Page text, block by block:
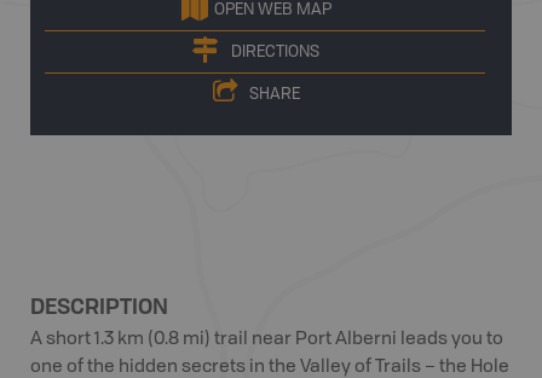
OPEN WEB MAP
DIRECTIONS
SHARE
DESCRIPTION
A short 1.3 km (0.8 mi) trail near Port Alberni leads you to
one of the hidden secrets in the Valley of Trails – the Hole